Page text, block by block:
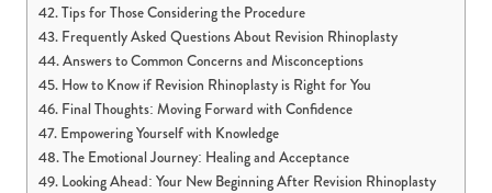
Tips for Those Considering the Procedure
Frequently Asked Questions About Revision Rhinoplasty
Answers to Common Concerns and Misconceptions
How to Know if Revision Rhinoplasty is Right for You
Final Thoughts: Moving Forward with Confidence
Empowering Yourself with Knowledge
The Emotional Journey: Healing and Acceptance
Looking Ahead: Your New Beginning After Revision Rhinoplasty